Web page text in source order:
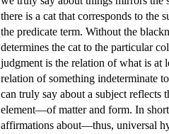
there is a cat that corresponds to the
the predicate term. Without the
determines the cat to the particular
judgment is the relation of what is at
relation of something indeterminate
can truly say about a subject reflects
element—of matter and form. In
affirmations about—thus, universal